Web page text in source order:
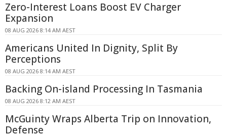
Zero-Interest Loans Boost EV Charger
Expansion
08 AUG 2026 8:14 AM AEST
Americans United In Dignity, Split By
Perceptions
08 AUG 2026 8:14 AM AEST
Backing On-island Processing In Tasmania
08 AUG 2026 8:12 AM AEST
McGuinty Wraps Alberta Trip on Innovation,
Defense